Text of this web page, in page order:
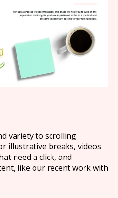
we offer
we do
variety to scrolling
illustrative breaks, videos
need a click, and
like our recent work with